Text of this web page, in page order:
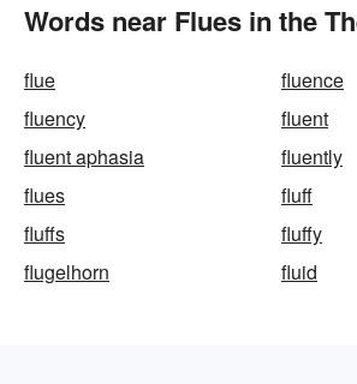
Words near Flues in the
flue
fluence
fluency
fluent
fluent aphasia
fluently
flues
fluff
fluffs
fluffy
flugelhorn
fluid